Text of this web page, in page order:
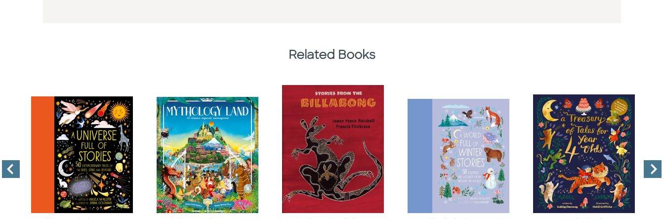
Related Books